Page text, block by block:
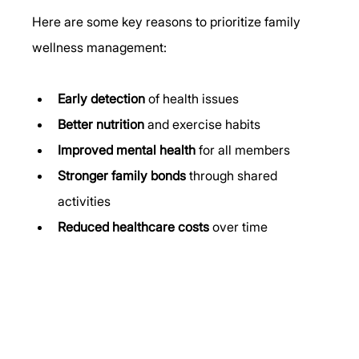
Here are some key reasons to prioritize family
wellness management:
Early detection of health issues
Better nutrition and exercise habits
Improved mental health for all members
Stronger family bonds through shared
activities
Reduced healthcare costs over time